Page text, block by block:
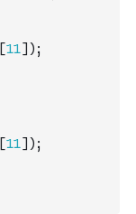
[11] ) ;
[11] ) ;